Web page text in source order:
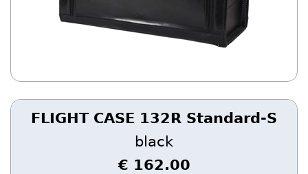
FLIGHT CASE 132R Standard-S
black
€ 162.00